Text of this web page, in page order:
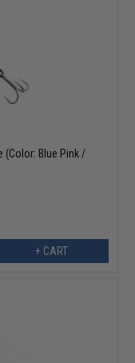
(Color: Blue Pink /
+ CART